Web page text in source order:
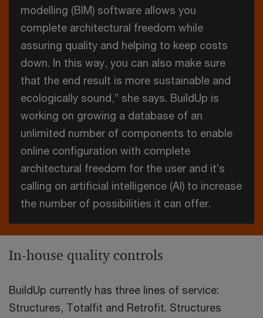
modelling (BIM) software allows you
complete architectural freedom while
assuring quality and helping to keep costs
down. In this way, you can also make sure
that the end result is more sustainable and
ecologically sound,” she says. BuildUp is
working on growing a database of an
unlimited number of components to enable
online configuration with complete
architectural freedom for the user and it’s
calling on artificial intelligence (AI) to increase
the number of possibilities it can offer.
In-house quality controls
BuildUp currently has three lines of service:
Structures, Totalfit and Retrofit. Structures